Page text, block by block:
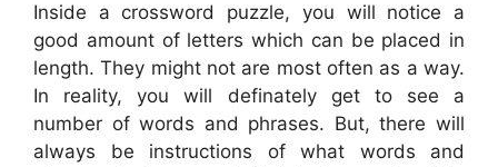
Inside a crossword puzzle, you will notice a
good amount of letters which can be placed in
length. They might not are most often as a way.
In reality, you will definately get to see a
number of words and phrases. But, there will
always be instructions of what words and